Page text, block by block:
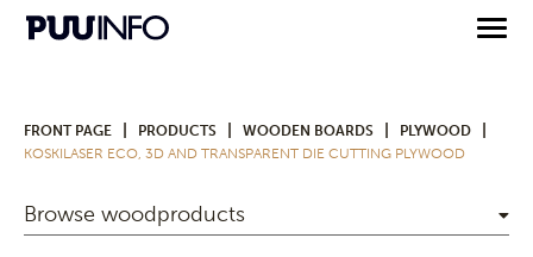
FRONT PAGE PRODUCTS WOODEN BOARDS PLYWOOD
KOSKILASER ECO, 3D AND TRANSPARENT DIE CUTTING PLYWOOD
Browse woodproducts